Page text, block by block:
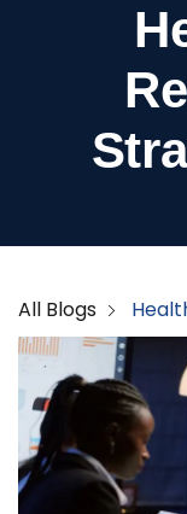
All Blogs